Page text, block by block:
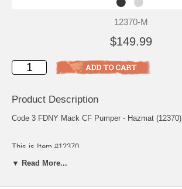
12370-M
$149.99
Product Description
Code 3 FDNY Mack CF Pumper - Hazmat (12370)
This is Item #12370
Scale: 1/64
▼ Read More...